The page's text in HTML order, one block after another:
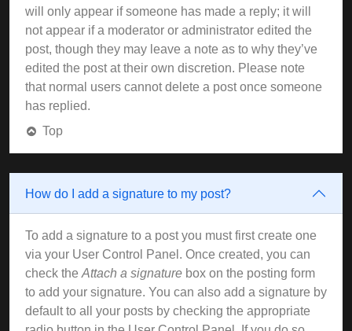
will only appear if someone has made a reply; it will
not appear if a moderator or administrator edited the
post, though they may leave a note as to why they’ve
edited the post at their own discretion. Please note
that normal users cannot delete a post once someone
has replied.
Top
How do I add a signature to my post?
To add a signature to a post you must first create one
via your User Control Panel. Once created, you can
check the Attach a signature box on the posting form
to add your signature. You can also add a signature by
default to all your posts by checking the appropriate